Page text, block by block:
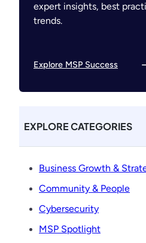
expert insights, best
trends.
Explore MSP Success
EXPLORE CATEGORIES
Business Growth &
Community & People
Cybersecurity
MSP Spotlight